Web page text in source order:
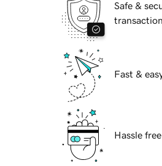
Safe &
Fast &
Hassle